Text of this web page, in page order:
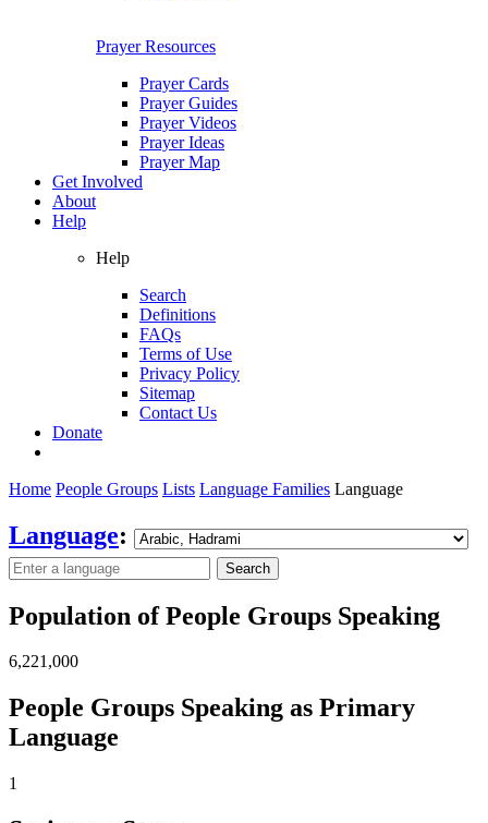
Prayer Resources
Prayer Cards
Prayer Guides
Prayer Videos
Prayer Ideas
Prayer Map
Get Involved
About
Help
Help
Search
Definitions
FAQs
Terms of Use
Privacy Policy
Sitemap
Contact Us
Donate
Home People Groups Lists Language Families Language
Language:
Search
Population of People Groups Speaking
6,221,000
People Groups Speaking as Primary
Language
1